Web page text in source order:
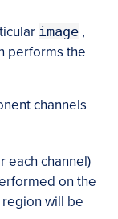
image ,
performs the
channels
each channel)
on the
will be